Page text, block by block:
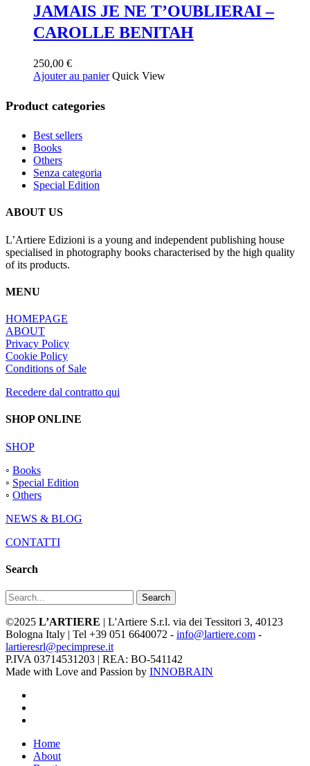
JAMAIS JE NE T’OUBLIERAI –
CAROLLE BENITAH
250,00 €
Ajouter au panier Quick View
Product categories
Best sellers
Books
Others
Senza categoria
Special Edition
ABOUT US
L’Artiere Edizioni is a young and independent publishing house
specialised in photography books characterised by the high quality
of its products.
MENU
HOMEPAGE
ABOUT
Privacy Policy
Cookie Policy
Conditions of Sale
Recedere dal contratto qui
SHOP ONLINE
SHOP
◦ Books
◦ Special Edition
◦ Others
NEWS & BLOG
CONTATTI
Search
Search
©2025 L’ARTIERE | L'Artiere S.r.l. via dei Tessitori 3, 40123
Bologna Italy | Tel +39 051 6640072 - info@lartiere.com -
lartieresrl@pecimprese.it
P.IVA 03714531203 | REA: BO-541142
Made with Love and Passion by INNOBRAIN
Close
Menu
Home
About